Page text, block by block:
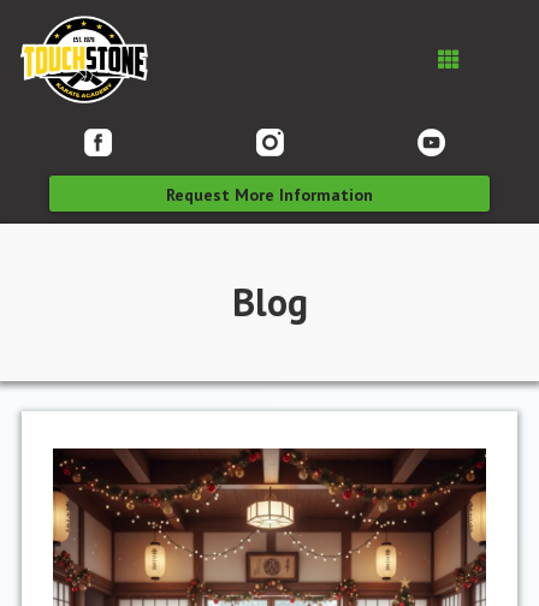
Request More Information
Blog